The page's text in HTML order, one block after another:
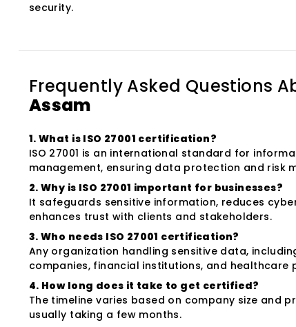
security.
Frequently Asked Questions
Assam
1. What is ISO 27001 certification?
ISO 27001 is an international standard for
management, ensuring data protection and risk
2. Why is ISO 27001 important for businesses?
It safeguards sensitive information, reduces
enhances trust with clients and stakeholders.
3. Who needs ISO 27001 certification?
Any organization handling sensitive data,
companies, financial institutions, and healthcare
4. How long does it take to get certified?
The timeline varies based on company size and
usually taking a few months.